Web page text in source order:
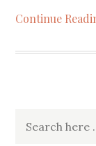
Continue